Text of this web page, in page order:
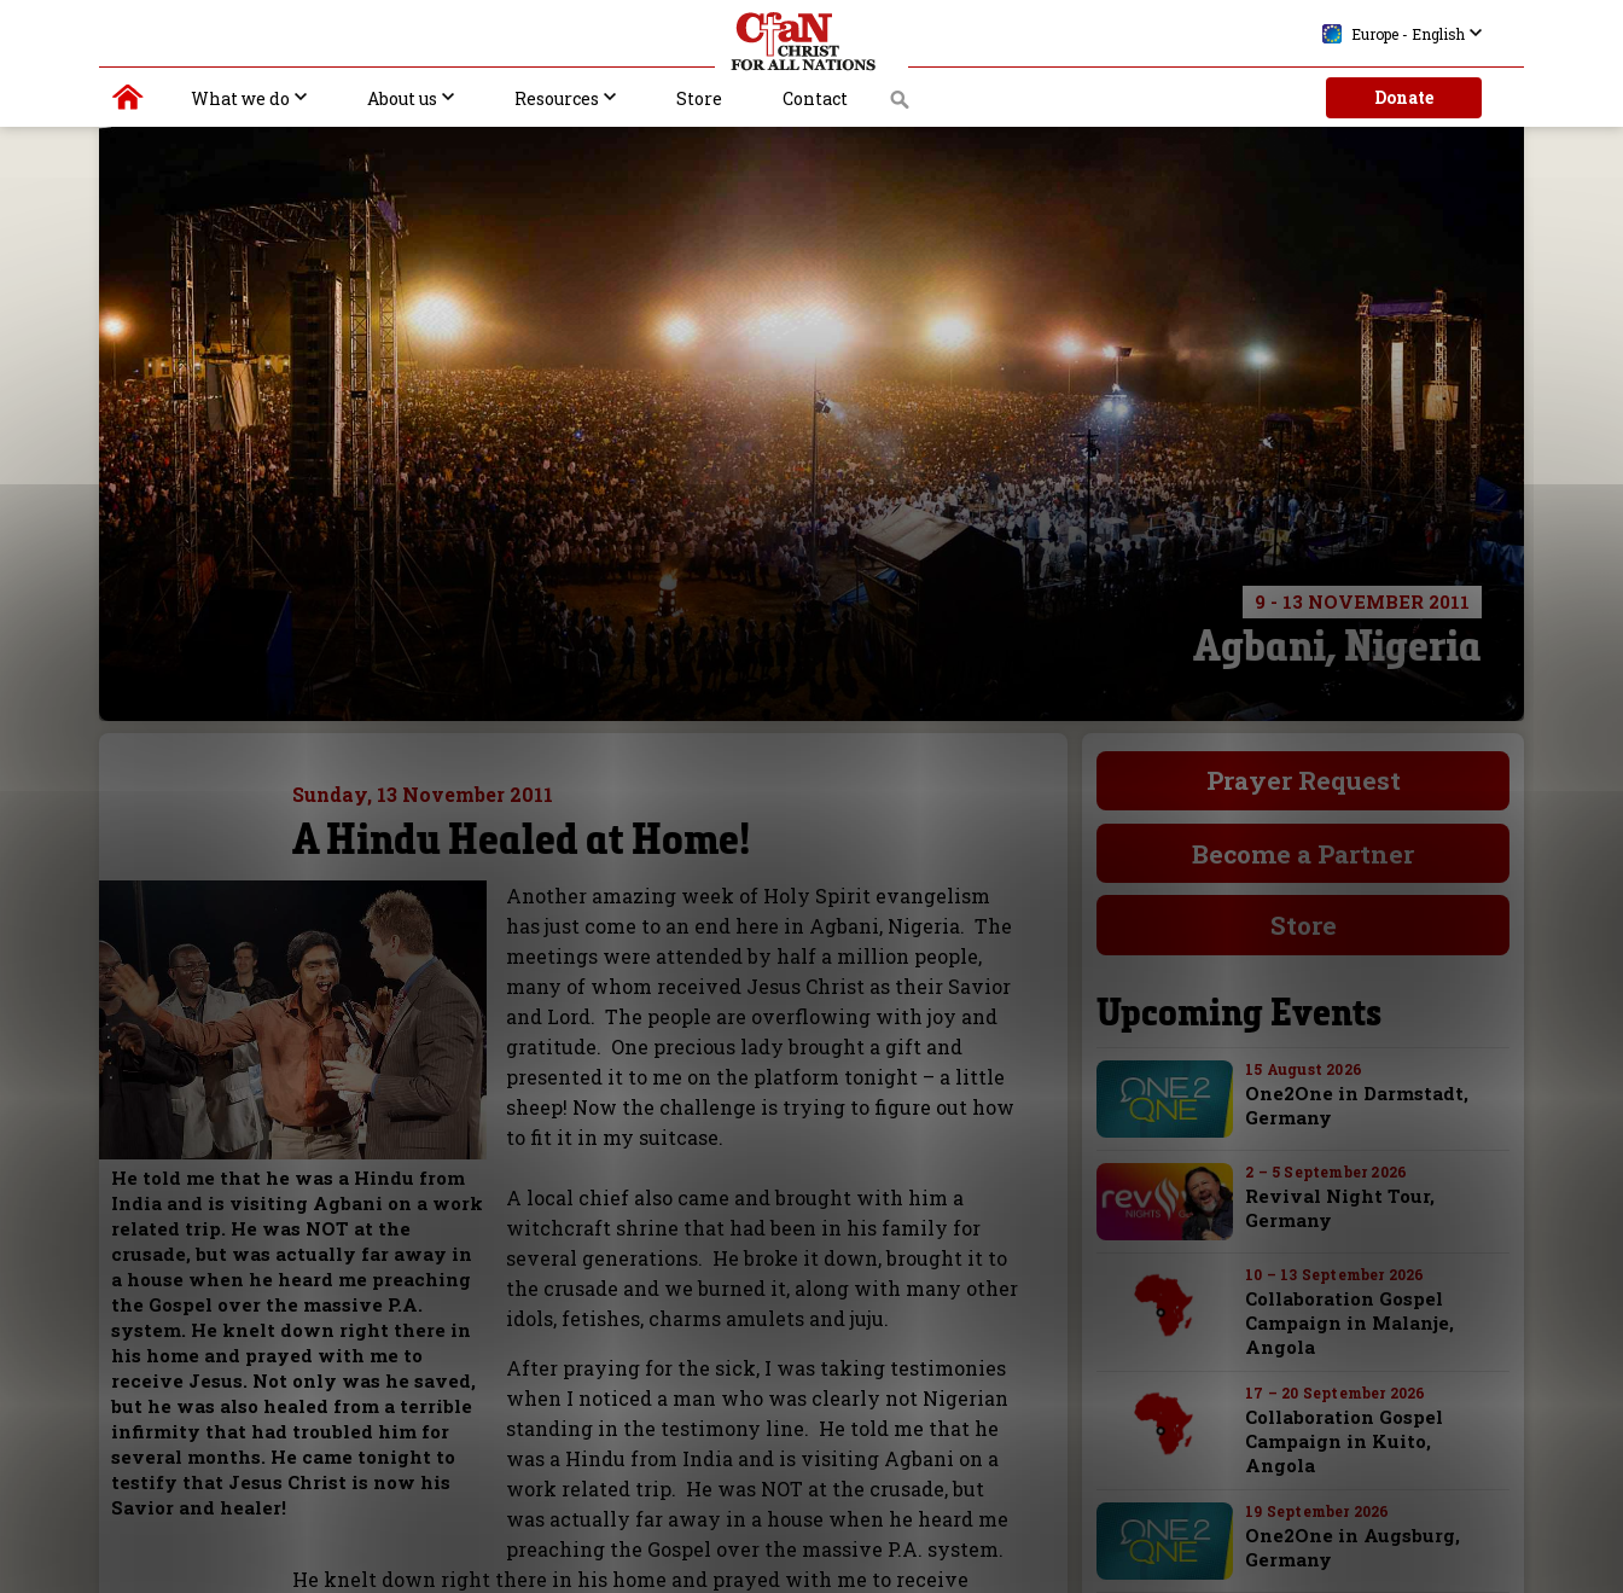
What we do About us Resources Store Contact Donate
Europe - English
9 - 13 NOVEMBER 2011
Agbani, Nigeria
Sunday, 13 November 2011
A Hindu Healed at Home!
He told me that he was a Hindu from
India and is visiting Agbani on a work
related trip. He was NOT at the
crusade, but was actually far away in
a house when he heard me preaching
the Gospel over the massive P.A.
system. He knelt down right there in
his home and prayed with me to
receive Jesus. Not only was he saved,
but he was also healed from a terrible
infirmity that had troubled him for
several months. He came tonight to
testify that Jesus Christ is now his
Savior and healer!
Another amazing week of Holy Spirit evangelism
has just come to an end here in Agbani, Nigeria. The
meetings were attended by half a million people,
many of whom received Jesus Christ as their Savior
and Lord. The people are overflowing with joy and
gratitude. One precious lady brought a gift and
presented it to me on the platform tonight – a little
sheep! Now the challenge is trying to figure out how
to fit it in my suitcase.
A local chief also came and brought with him a
witchcraft shrine that had been in his family for
several generations. He broke it down, brought it to
the crusade and we burned it, along with many other
idols, fetishes, charms amulets and juju.
After praying for the sick, I was taking testimonies
when I noticed a man who was clearly not Nigerian
standing in the testimony line. He told me that he
was a Hindu from India and is visiting Agbani on a
work related trip. He was NOT at the crusade, but
was actually far away in a house when he heard me
preaching the Gospel over the massive P.A. system.
He knelt down right there in his home and prayed with me to receive
Prayer Request
Become a Partner
Store
Upcoming Events
15 August 2026
One2One in Darmstadt,
Germany
2 – 5 September 2026
Revival Night Tour,
Germany
10 – 13 September 2026
Collaboration Gospel
Campaign in Malanje,
Angola
17 – 20 September 2026
Collaboration Gospel
Campaign in Kuito,
Angola
19 September 2026
One2One in Augsburg,
Germany